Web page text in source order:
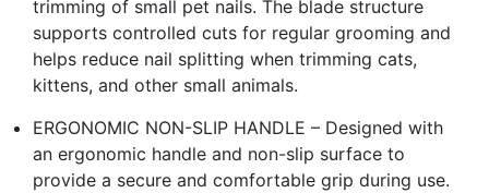
trimming of small pet nails. The blade structure
supports controlled cuts for regular grooming and
helps reduce nail splitting when trimming cats,
kittens, and other small animals.
ERGONOMIC NON-SLIP HANDLE – Designed with
an ergonomic handle and non-slip surface to
provide a secure and comfortable grip during use.